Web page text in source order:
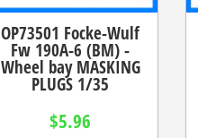
OP73501 Focke-Wulf
Fw 190A-6 (BM) -
Wheel bay MASKING
PLUGS 1/35
$5.96